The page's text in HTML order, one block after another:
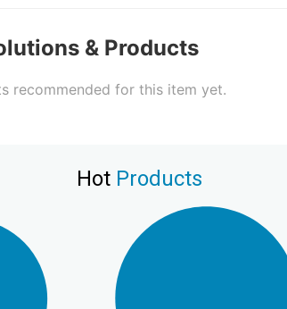
& Products
recommended for this item yet.
Hot Products